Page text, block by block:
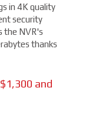
in 4K quality
security
the NVR's
thanks
and